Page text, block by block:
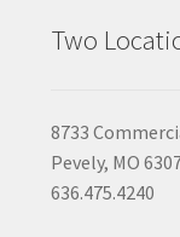
Two
8733
Pevely, MO
636.475.4240